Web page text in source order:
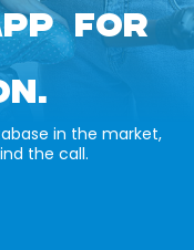
FOR
in the market,
the call.